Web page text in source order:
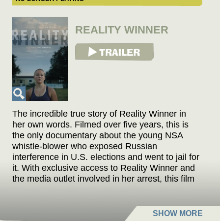
REALITY WINNER
View Trailer
The incredible true story of Reality Winner in
her own words. Filmed over five years, this is
the only documentary about the young NSA
whistle-blower who exposed Russian
interference in U.S. elections and went to jail for
it. With exclusive access to Reality Winner and
the media outlet involved in her arrest, this film